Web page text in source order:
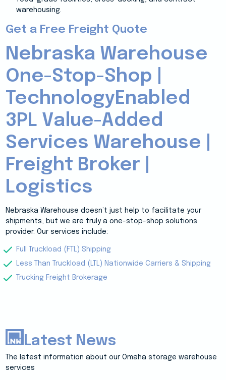
warehousing.
Get a Free Freight Quote
Nebraska Warehouse
One-Stop-Shop |
TechnologyEnabled
3PL Value-Added
Services Warehouse |
Freight Broker |
Logistics
Nebraska Warehouse doesn’t just help to facilitate your
shipments, but we are truly a one-stop-shop solutions
provider. Our services include:
Full Truckload (FTL) Shipping
Less Than Truckload (LTL) Nationwide Carriers & Shipping
Trucking Freight Brokerage
Latest News
The latest information about our Omaha storage warehouse
services